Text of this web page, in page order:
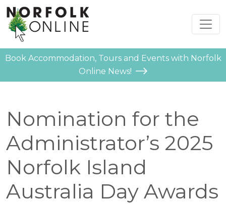
Book Accommodation, Tours and Events with Norfolk
Online News!
Nomination for the
Administrator’s 2025
Norfolk Island
Australia Day Awards